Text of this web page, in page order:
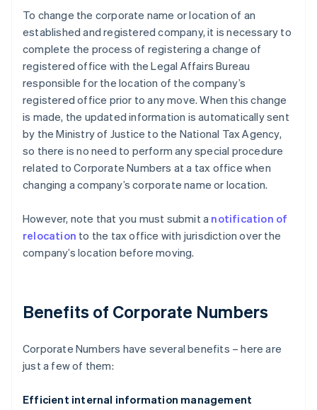
To change the corporate name or location of an
established and registered company, it is necessary to
complete the process of registering a change of
registered office with the Legal Affairs Bureau
responsible for the location of the company’s
registered office prior to any move. When this change
is made, the updated information is automatically sent
by the Ministry of Justice to the National Tax Agency,
so there is no need to perform any special procedure
related to Corporate Numbers at a tax office when
changing a company’s corporate name or location.
However, note that you must submit a notification of
relocation to the tax office with jurisdiction over the
company’s location before moving.
Benefits of Corporate Numbers
Corporate Numbers have several benefits – here are
just a few of them:
Efficient internal information management